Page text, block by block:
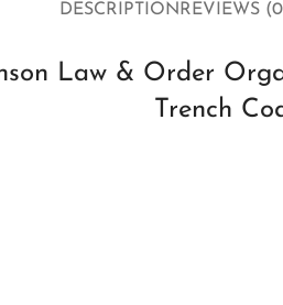
DESCRIPTIONREVIEWS
Law & Order
Trench